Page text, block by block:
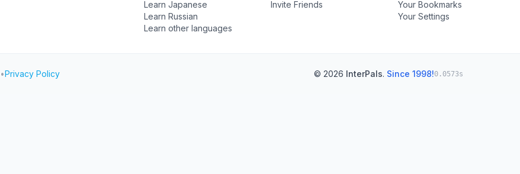
Learn Japanese
Learn Russian
Learn other languages
Invite Friends
Your Bookmarks
Your Settings
•Privacy Policy © 2026 InterPals. Since 1998!0.0573s